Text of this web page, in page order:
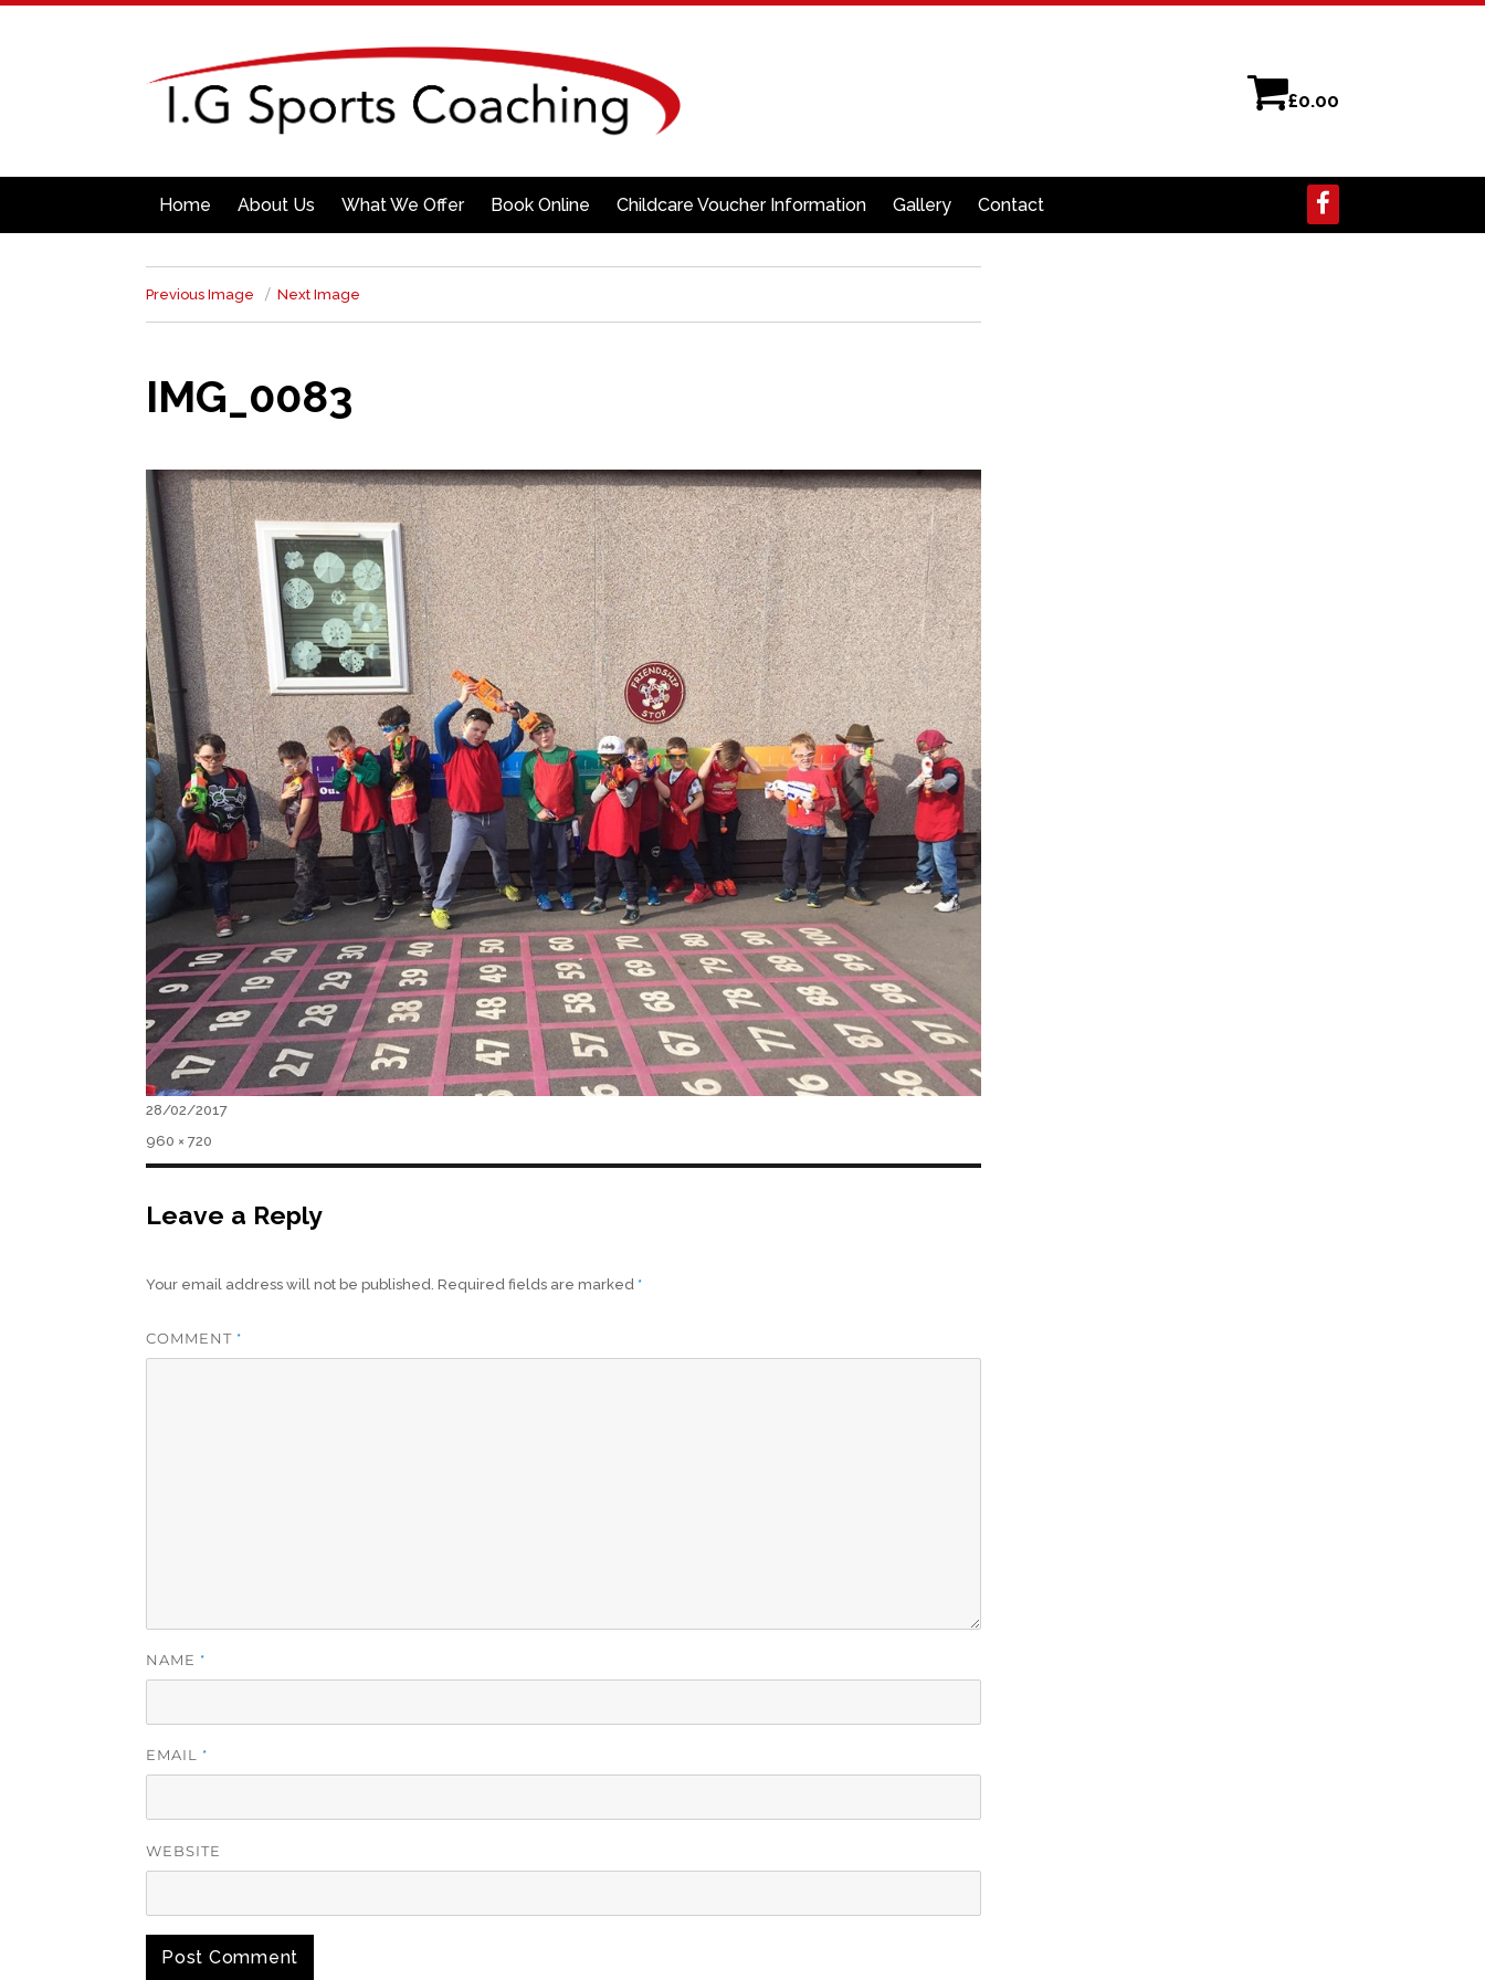
£0.00
Home About Us What We Offer Book Online Childcare Voucher Information Gallery Contact
Previous Image Next Image
IMG_0083
Posted
on
28/02/2017
Full
size
960 × 720
Leave a Reply
Your email address will not be published. Required fields are marked *
COMMENT *
NAME *
EMAIL *
WEBSITE